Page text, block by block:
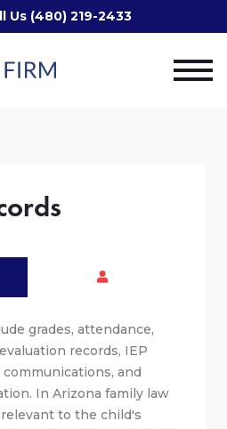
Us (480) 219-2433
grades, attendance,
records, IEP
and
In Arizona family law
to the child's